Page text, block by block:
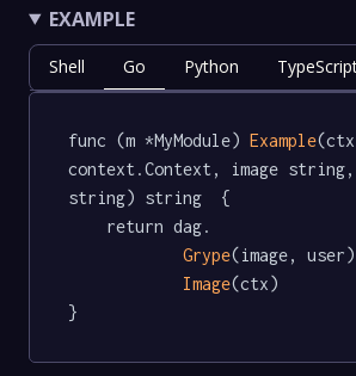
EXAMPLE
Shell Go Python
func (m *MyModule) Example(ctx
context.Context, image
string) string  {
Grype(image,
Image(ctx)
}